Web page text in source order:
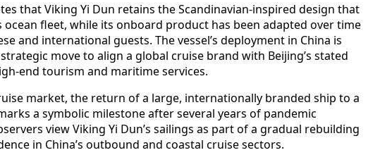
that Viking Yi Dun retains the Scandinavian-inspired design that
ocean fleet, while its onboard product has been adapted over time
and international guests. The vessel’s deployment in China is
move to align a global cruise brand with Beijing’s stated
end tourism and maritime services.
market, the return of a large, internationally branded ship to a
a symbolic milestone after several years of pandemic
view Viking Yi Dun’s sailings as part of a gradual rebuilding
in China’s outbound and coastal cruise sectors.